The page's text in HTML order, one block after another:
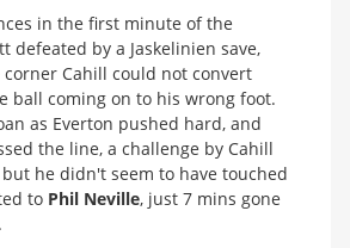
in the first minute of the
defeated by a Jaskelinien save,
Cahill could not convert
ball coming on to his wrong foot.
as Everton pushed hard, and
the line, a challenge by Cahill
he didn't seem to have touched
to Phil Neville, just 7 mins gone